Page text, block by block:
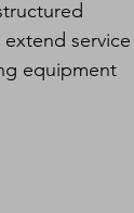
service
equipment